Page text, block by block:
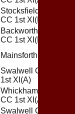
Stocksfield
CC 1st XI (H)
Backworth
CC 1st XI (H)
Mainsforth
Swalwell CC
1st XI (A)
Whickham
CC 1st XI (A)
Swalwell CC